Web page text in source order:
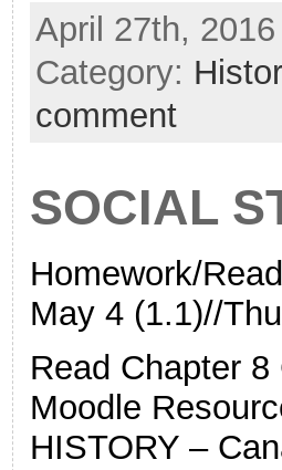
April 27th,
Category:
comment
SOCIAL
Homework/
May 4 (1.1)//
Read Chapter
Moodle
HISTORY –